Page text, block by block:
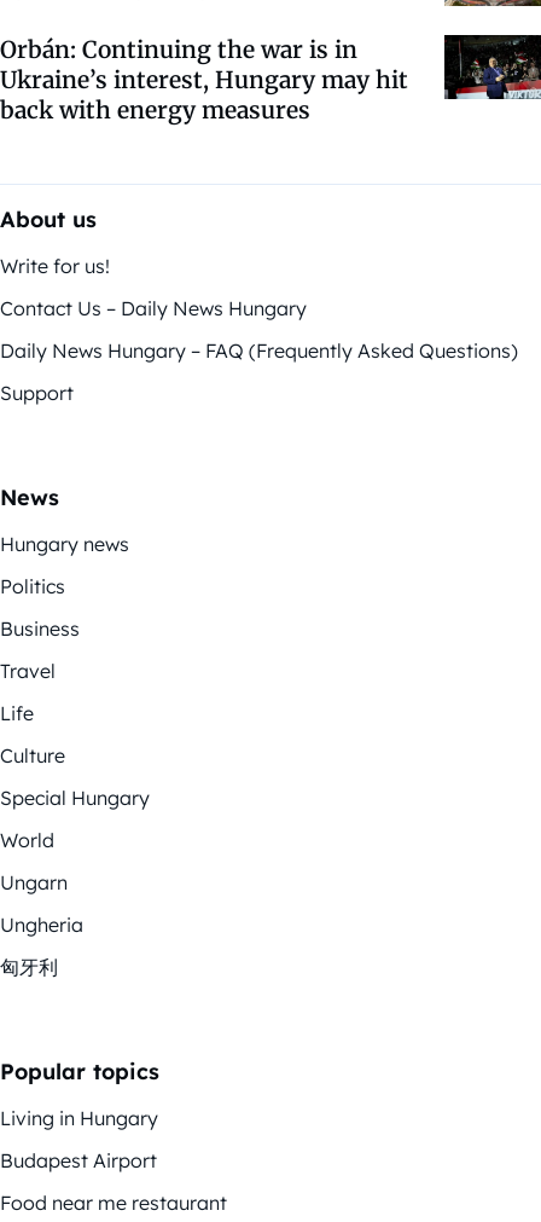
Orbán: Continuing the war is in
Ukraine’s interest, Hungary may hit
back with energy measures
About us
Write for us!
Contact Us – Daily News Hungary
Daily News Hungary – FAQ (Frequently Asked Questions)
Support
News
Hungary news
Politics
Business
Travel
Life
Culture
Special Hungary
World
Ungarn
Ungheria
匈牙利
Popular topics
Living in Hungary
Budapest Airport
Food near me restaurant